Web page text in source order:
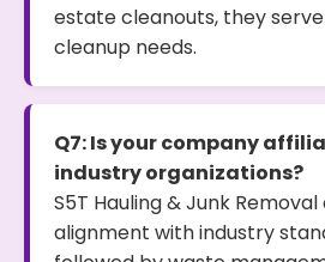
estate cleanouts, they
cleanup needs.
Q7: Is your company
industry organizations?
S5T Hauling & Junk
alignment with industry